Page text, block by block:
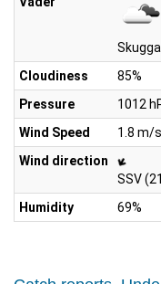
Cloudiness
85%
Pressure
1012
Wind Speed
1.8 m/s
Wind direction
SSV
Humidity
69%